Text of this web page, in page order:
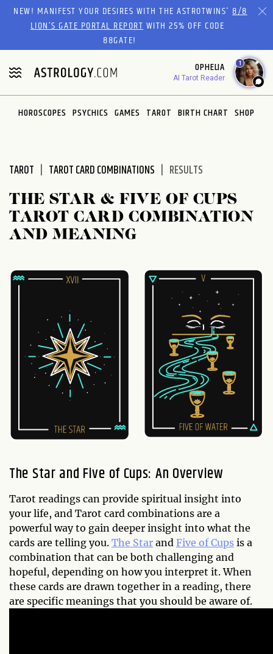
Please
website
includes
an
accessibility
system.
NEW! MANIFEST YOUR DESIRES WITH THE ASTROTWINS'8/8
LION’S GATE PORTAL REPORTWITH 25% OFF CODE
88GATE!
OPHELIA
AI Tarot Reader
1
HOROSCOPES PSYCHICS GAMES TAROT BIRTH CHART SHOP
TAROT TAROT CARD COMBINATIONS RESULTS
THE STAR & FIVE OF CUPS
TAROT CARD COMBINATION
AND MEANING
The Star and Five of Cups: An Overview
Tarot readings can provide spiritual insight into
your life, and Tarot card combinations are a
powerful way to gain deeper insight into what the
cards are telling you. The Star and Five of Cups is a
combination that can be both challenging and
hopeful, depending on how you interpret it. When
these cards are drawn together in a reading, there
are specific meanings that you should be aware of.